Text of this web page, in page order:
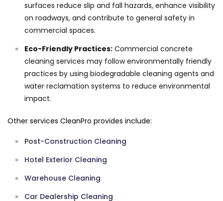
surfaces reduce slip and fall hazards, enhance visibility
on roadways, and contribute to general safety in
commercial spaces.
Eco-Friendly Practices: Commercial concrete
cleaning services may follow environmentally friendly
practices by using biodegradable cleaning agents and
water reclamation systems to reduce environmental
impact.
Other services CleanPro provides include:
Post-Construction Cleaning
Hotel Exterior Cleaning
Warehouse Cleaning
Car Dealership Cleaning